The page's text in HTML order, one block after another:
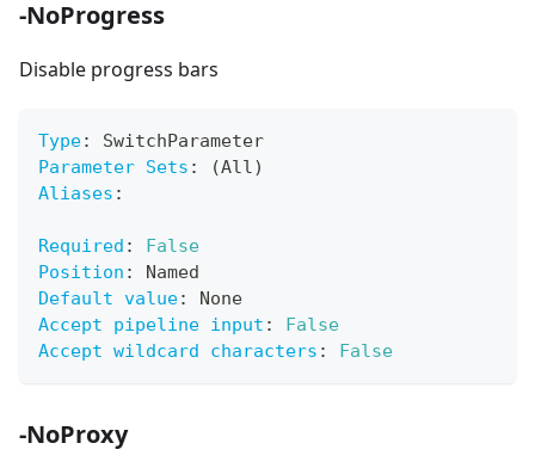
-NoProgress
Disable progress bars
Type:
SwitchParameter
Parameter Sets :
(All)
Aliases :
Required :
False
Position :
Named
Default value:
None
Accept pipeline input :
False
Accept wildcard characters : False
-NoProxy